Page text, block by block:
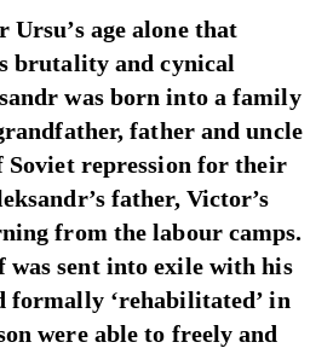
age alone that
brutality and cynical
was born into a family
father and uncle
repression for their
father, Victor’s
from the labour camps.
was sent into exile with his
formally ‘rehabilitated’ in
were able to freely and